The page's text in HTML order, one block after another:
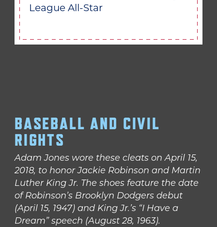
League All-Star
BASEBALL AND CIVIL
RIGHTS
Adam Jones wore these cleats on April 15,
2018, to honor Jackie Robinson and Martin
Luther King Jr. The shoes feature the date
of Robinson’s Brooklyn Dodgers debut
(April 15, 1947) and King Jr.’s “I Have a
Dream” speech (August 28, 1963).